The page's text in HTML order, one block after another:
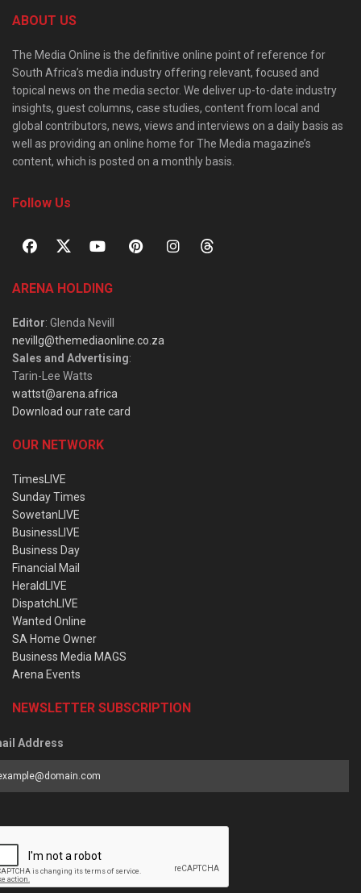
ABOUT US
The Media Online is the definitive online point of reference for
South Africa’s media industry offering relevant, focused and
topical news on the media sector. We deliver up-to-date industry
insights, guest columns, case studies, content from local and
global contributors, news, views and interviews on a daily basis as
well as providing an online home for The Media magazine’s
content, which is posted on a monthly basis.
Follow Us
ARENA HOLDING
Editor: Glenda Nevill
nevillg@themediaonline.co.za
Sales and Advertising:
Tarin-Lee Watts
wattst@arena.africa
Download our rate card
OUR NETWORK
TimesLIVE
Sunday Times
SowetanLIVE
BusinessLIVE
Business Day
Financial Mail
HeraldLIVE
DispatchLIVE
Wanted Online
SA Home Owner
Business Media MAGS
Arena Events
NEWSLETTER SUBSCRIPTION
Address